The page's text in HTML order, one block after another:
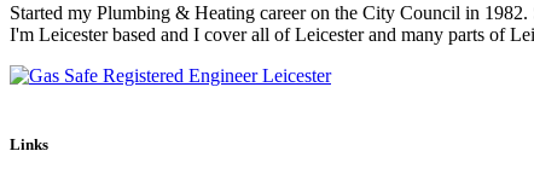
Started my Plumbing & Heating career on the City Council in
I'm Leicester based and I cover all of Leicester and many parts of
Links